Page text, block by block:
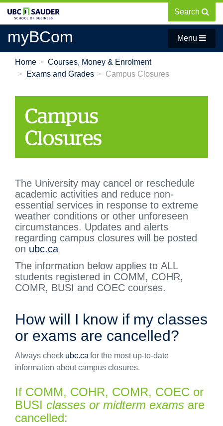
content
Search
Menu
myBCom
Home
Courses, Money & Enrolment
Exams and Grades
Campus Closures
Campus
Closures
The University may cancel or reschedule
academic activities and reduce non-
essential services in response to extreme
weather conditions or other unforeseen
circumstances. Updates and alerts
regarding campus closures will be posted
on ubc.ca
The information below applies to ALL
students registered in COMM, COHR,
COMR, BUSI and COEC courses.
How will I know if my classes
or exams are cancelled?
Always check ubc.ca for the most up-to-date
information about campus closures.
If COMM, COHR, COMR, COEC or
BUSI classes or midterm exams are
cancelled: